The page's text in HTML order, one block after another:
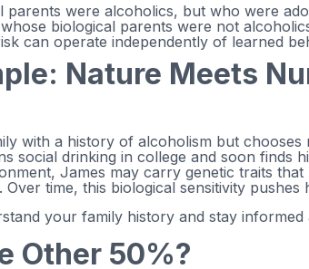
parents were alcoholics, but who were
biological parents were not
can operate independently of learned
Nature Meets
with a history of alcoholism but chooses
social drinking in college and soon finds
James may carry genetic traits
time, this biological sensitivity
your family history and stay
Other 50%?